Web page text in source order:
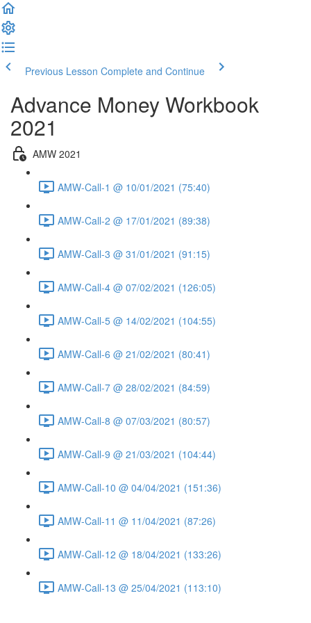
Previous Lesson Complete and Continue
Advance Money Workbook
2021
AMW 2021
AMW-Call-1 @ 10/01/2021 (75:40)
AMW-Call-2 @ 17/01/2021 (89:38)
AMW-Call-3 @ 31/01/2021 (91:15)
AMW-Call-4 @ 07/02/2021 (126:05)
AMW-Call-5 @ 14/02/2021 (104:55)
AMW-Call-6 @ 21/02/2021 (80:41)
AMW-Call-7 @ 28/02/2021 (84:59)
AMW-Call-8 @ 07/03/2021 (80:57)
AMW-Call-9 @ 21/03/2021 (104:44)
AMW-Call-10 @ 04/04/2021 (151:36)
AMW-Call-11 @ 11/04/2021 (87:26)
AMW-Call-12 @ 18/04/2021 (133:26)
AMW-Call-13 @ 25/04/2021 (113:10)